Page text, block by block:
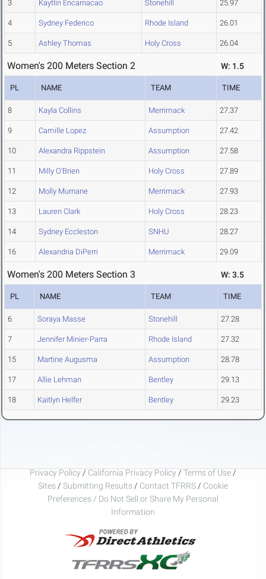
3 Kaytlin Encarnacao Stonehill 25.97
4 Sydney Federico Rhode Island 26.01
5 Ashley Thomas Holy Cross 26.04
Women's 200 Meters Section 2 W: 1.5
PL NAME TEAM TIME
8 Kayla Collins Merrimack 27.37
9 Camille Lopez Assumption 27.42
10 Alexandra Rippstein Assumption 27.58
11 Milly O'Brien Holy Cross 27.89
12 Molly Murnane Merrimack 27.93
13 Lauren Clark Holy Cross 28.23
14 Sydney Eccleston SNHU 28.27
16 Alexandria DiPerri Merrimack 29.09
Women's 200 Meters Section 3 W: 3.5
PL NAME TEAM TIME
6 Soraya Masse Stonehill 27.28
7 Jennifer Minier-Parra Rhode Island 27.32
15 Martine Augusma Assumption 28.78
17 Allie Lehman Bentley 29.13
18 Kaitlyn Helfer Bentley 29.23
Privacy Policy / California Privacy Policy / Terms of Use /
Sites / Submitting Results / Contact TFRRS / Cookie
Preferences / Do Not Sell or Share My Personal
Information